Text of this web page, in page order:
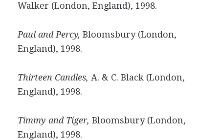
Walker (London, England), 1998.
Paul and Percy, Bloomsbury (London,
England), 1998.
Thirteen Candles, A. & C. Black (London,
England), 1998.
Timmy and Tiger, Bloomsbury (London,
England), 1998.